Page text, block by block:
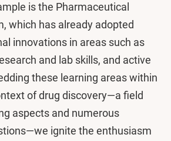
is the Pharmaceutical
which has already adopted
innovations in areas such as
and lab skills, and active
these learning areas within
of drug discovery—a field
aspects and numerous
ignite the enthusiasm